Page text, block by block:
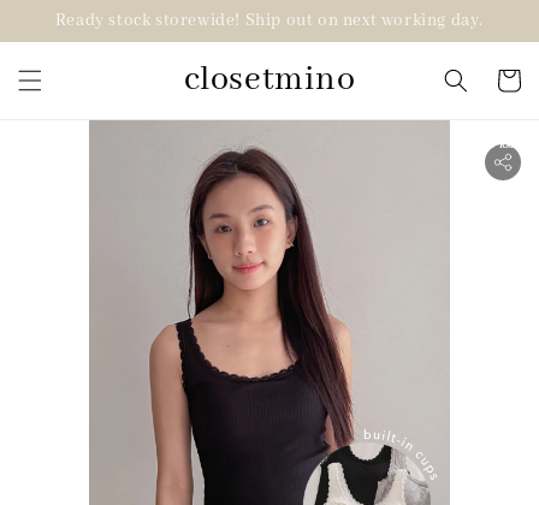
Ready stock storewide! Ship out on next working day.
closetmino
2 for RM99